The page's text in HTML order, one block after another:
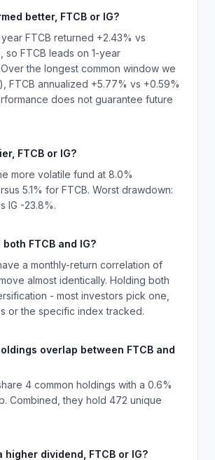
better, FTCB or IG?
FTCB returned +2.43% vs
so FTCB leads on 1-year
the longest common window we
FTCB annualized +5.77% vs +0.59%
does not guarantee future
FTCB or IG?
more volatile fund at 8.0%
5.1% for FTCB. Worst drawdown:
IG -23.8%.
FTCB and IG?
a monthly-return correlation of
almost identically. Holding both
- most investors pick one,
or the specific index tracked.
overlap between FTCB and
4 common holdings with a 0.6%
Combined, they hold 472 unique
higher dividend, FTCB or IG?